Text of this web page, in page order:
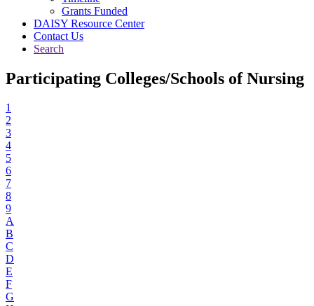
Grants Funded
DAISY Resource Center
Contact Us
Search
Participating Colleges/Schools of Nursing
1
2
3
4
5
6
7
8
9
A
B
C
D
E
F
G